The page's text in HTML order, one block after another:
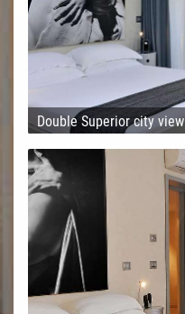
Double Superior city view